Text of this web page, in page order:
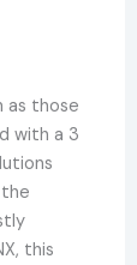
as those
with a 3
this